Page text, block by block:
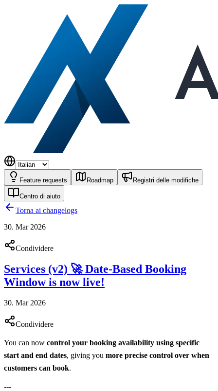
Feature requests Roadmap Registri delle modifiche
Centro di aiuto
Torna ai changelogs
30. Mar 2026
Condividere
Services (v2) 🚀 Date-Based Booking
Window is now live!
30. Mar 2026
Condividere
You can now control your booking availability using specific
start and end dates, giving you more precise control over when
customers can book.
---